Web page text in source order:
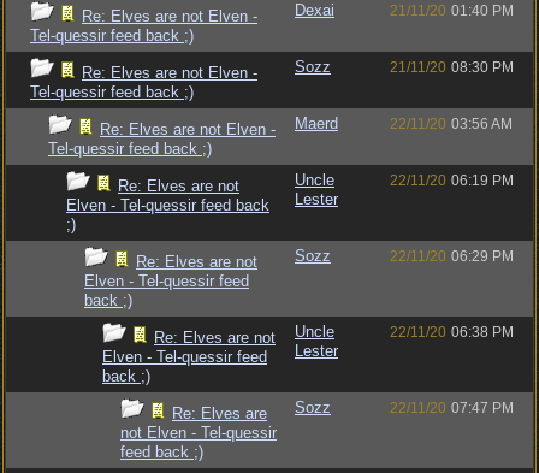
Re: Elves are not Elven -
Tel-quessir feed back ;)
Dexai 21/11/20 01:40 PM
Re: Elves are not Elven -
Tel-quessir feed back ;)
Sozz 21/11/20 08:30 PM
Re: Elves are not Elven -
Tel-quessir feed back ;)
Maerd 22/11/20 03:56 AM
Re: Elves are not
Elven - Tel-quessir feed back
;)
Uncle
Lester
22/11/20 06:19 PM
Re: Elves are not
Elven - Tel-quessir feed
back ;)
Sozz 22/11/20 06:29 PM
Re: Elves are not
Elven - Tel-quessir feed
back ;)
Uncle
Lester
22/11/20 06:38 PM
Re: Elves are
not Elven - Tel-quessir
feed back ;)
Sozz 22/11/20 07:47 PM